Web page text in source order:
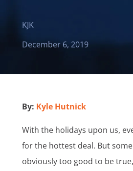
KJK
December 6, 2019
By: Kyle Hutnick
With the holidays upon us,
for the hottest deal. But
obviously too good to be